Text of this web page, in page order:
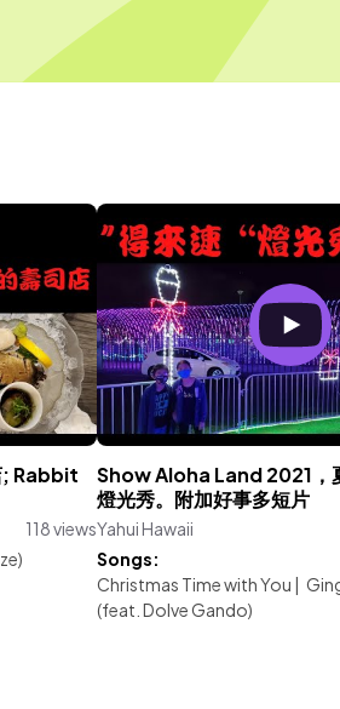
; Rabbit
118 views
Show Aloha Land 2021，
燈光秀。附加好事多短片
Yahui Hawaii
Songs:
Christmas Time with You |
(feat. Dolve Gando)